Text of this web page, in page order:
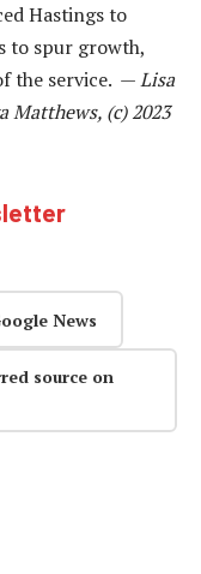
Hastings to
to spur growth,
the service. —Lisa
Matthews, (c) 2023
News
source on